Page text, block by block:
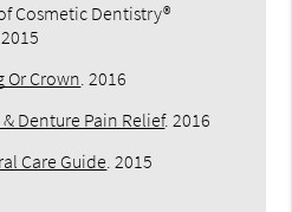
Cosmetic Dentistry®
2015
Or Crown.2016
Denture Pain Relief.2016
Care Guide.2015